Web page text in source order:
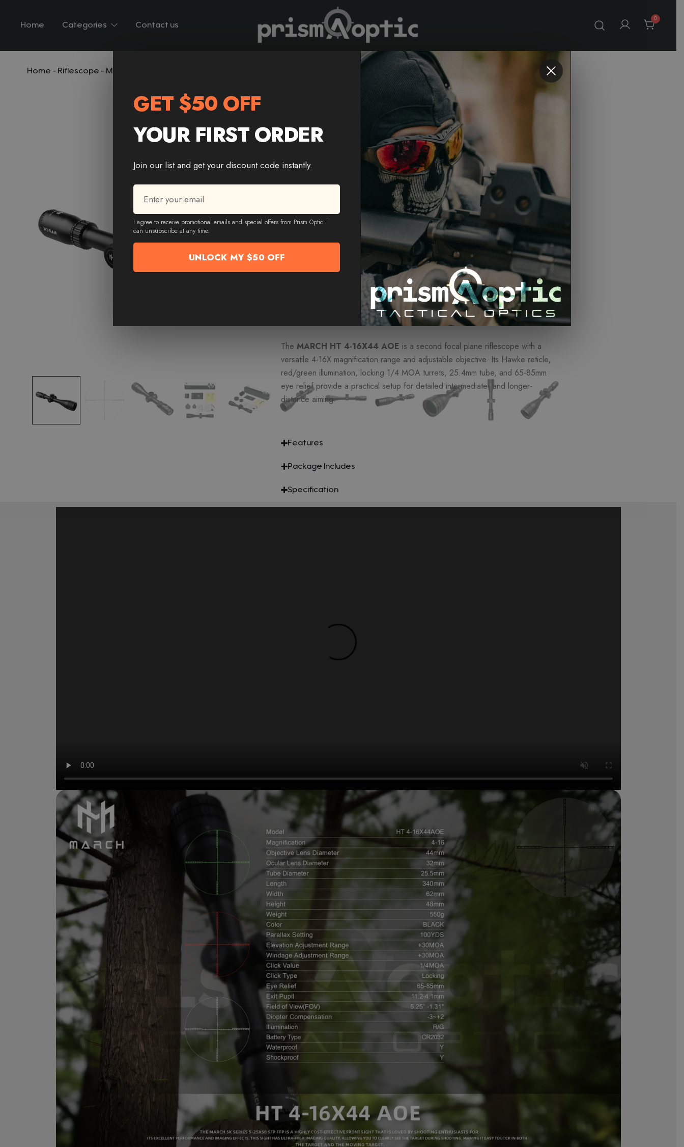
Home Categories Contact us
0
Home - Riflescope - MARCH HT 4-16X44 AOE SFP Riflescope | Illuminated Reticle
MARCH HT 4-16X44 AOE SFP
Riflescope | Illuminated Reticle
Color
$228.88 $138.88
-
Add To Cart
add to cart to reveal MORE DISCOUNTS
TheMARCH HT 4-16X44 AOE is a second focal plane riflescope with a
versatile 4-16X magnification range and adjustable objective. Its Hawke reticle,
red/green illumination, locking 1/4 MOA turrets, 25.4mm tube, and 65-85mm
eye relief provide a practical setup for detailed intermediate- and longer-
distance aiming.
Features
Package Includes
Specification
GET $50 OFF
YOUR FIRST ORDER
Join our list and get your discount code instantly.
* Email Email
Email
I agree to receive promotional emails and special offers from Prism Optic. I
can unsubscribe at any time.
UNLOCK MY $50 OFF